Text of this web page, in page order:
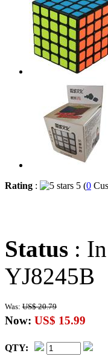
Rating : 5 (0
Status :
YJ8245B
Was: US$ 20.79
Now: US$ 15.99
QTY: